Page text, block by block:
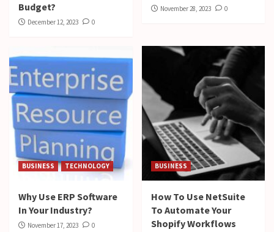
Budget?
December 12, 2023 0
November 28, 2023 0
BUSINESS TECHNOLOGY
Why Use ERP Software
In Your Industry?
November 17, 2023 0
BUSINESS
How To Use NetSuite
To Automate Your
Shopify Workflows